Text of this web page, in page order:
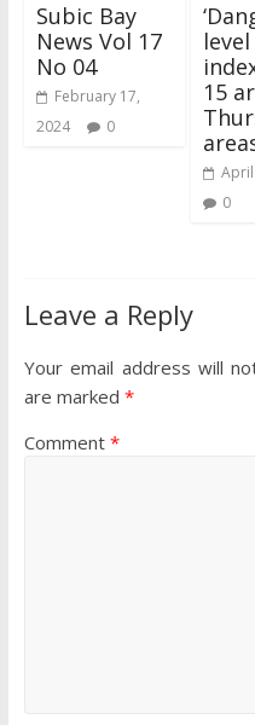
Subic Bay
News Vol 17
No 04
February 17,
2024
0
15
0
Leave a Reply
Your email address will
are marked *
Comment *